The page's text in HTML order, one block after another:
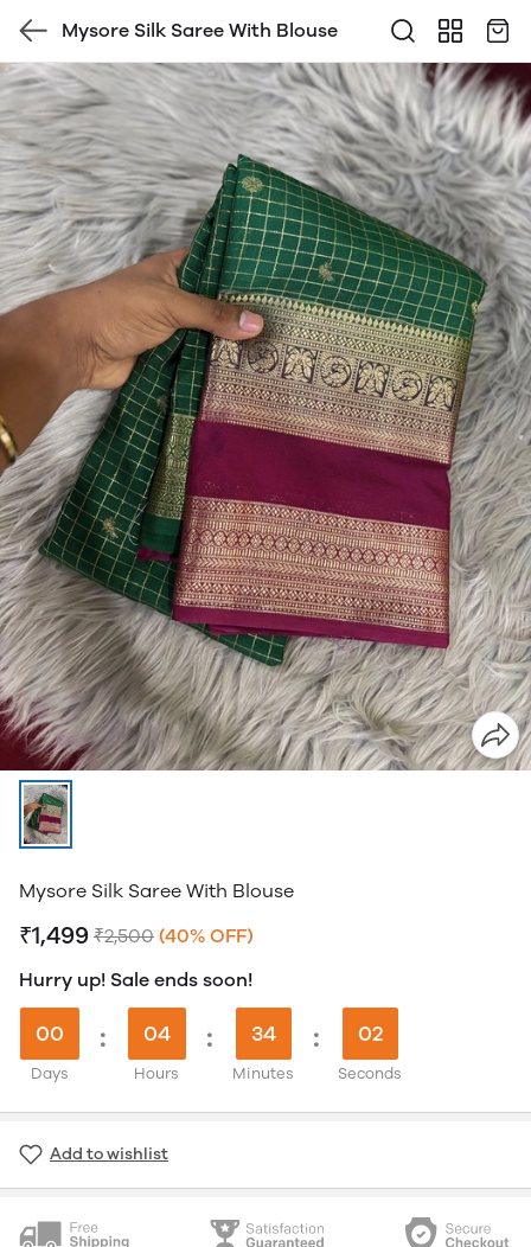
Mysore Silk Saree With Blouse
Mysore Silk Saree With Blouse
₹1,499 ₹2,500 (40% OFF)
Hurry up! Sale ends soon!
00
Days
: 04
Hours
: 34
Minutes
: 01
Seconds
Add to wishlist